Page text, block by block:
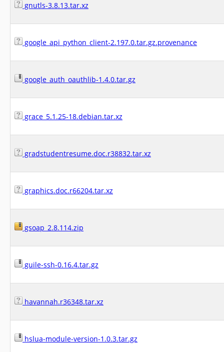
gnutls-3.8.13.tar.xz
google_api_python_client-2.197.0.tar.gz.provenance
google_auth_oauthlib-1.4.0.tar.gz
grace_5.1.25-18.debian.tar.xz
gradstudentresume.doc.r38832.tar.xz
graphics.doc.r66204.tar.xz
gsoap_2.8.114.zip
guile-ssh-0.16.4.tar.gz
havannah.r36348.tar.xz
hslua-module-version-1.0.3.tar.gz